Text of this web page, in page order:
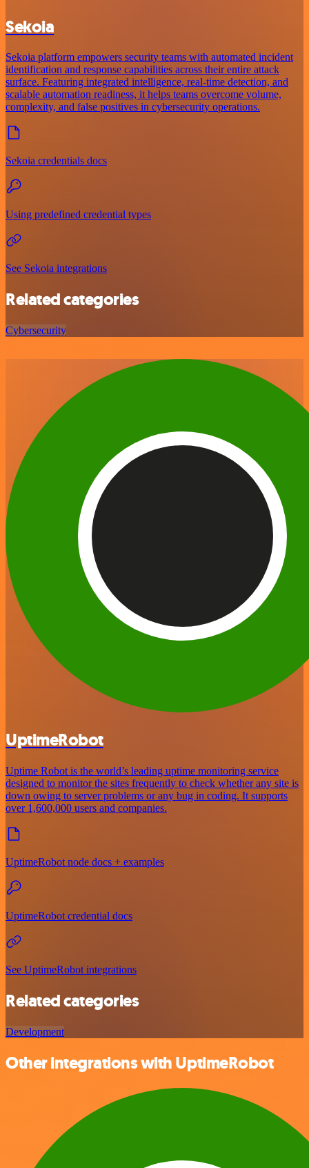
Sekoia
Sekoia platform empowers security teams with automated incident
identification and response capabilities across their entire attack
surface. Featuring integrated intelligence, real-time detection, and
scalable automation readiness, it helps teams overcome volume,
complexity, and false positives in cybersecurity operations.
Sekoia credentials docs
Using predefined credential types
See Sekoia integrations
Related categories
Cybersecurity
UptimeRobot
Uptime Robot is the world’s leading uptime monitoring service
designed to monitor the sites frequently to check whether any site is
down owing to server problems or any bug in coding. It supports
over 1,600,000 users and companies.
UptimeRobot node docs + examples
UptimeRobot credential docs
See UptimeRobot integrations
Related categories
Development
Other integrations with UptimeRobot